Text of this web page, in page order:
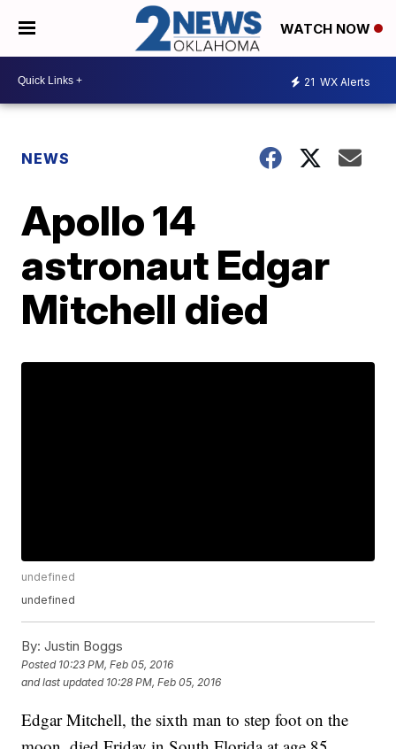
WATCH NOW
21 WX Alerts
NEWS
Apollo 14
astronaut Edgar
Mitchell died
undefined
undefined
By: Justin Boggs
Posted 10:23 PM, Feb 05, 2016
and last updated 10:28 PM, Feb 05, 2016
Edgar Mitchell, the sixth man to step foot on the